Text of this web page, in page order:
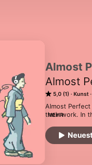
Almost
Almost
5,0 (1) Kunst
Almost
their work. In
Find out more
MEHR